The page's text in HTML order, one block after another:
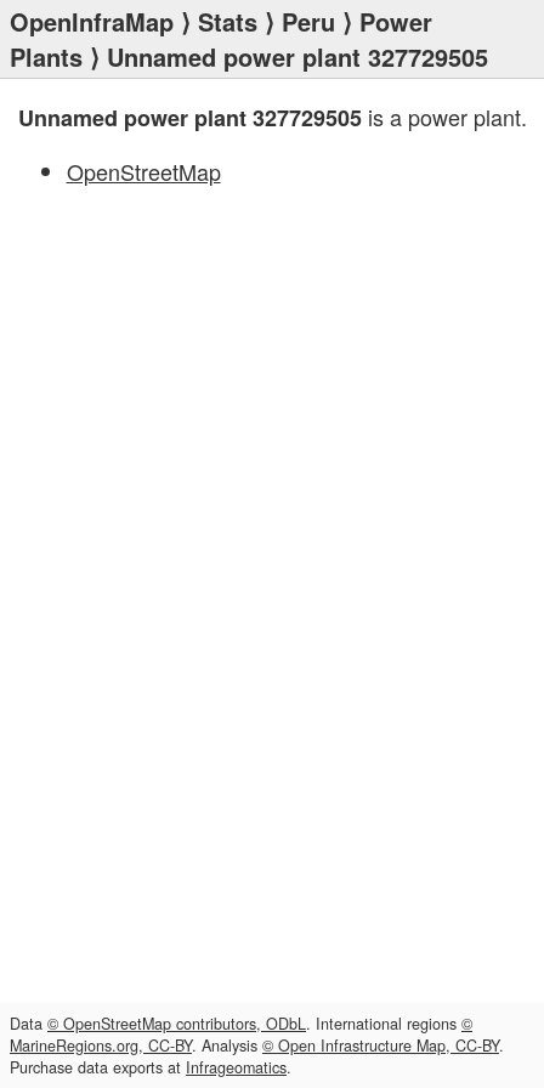
OpenInfraMap ⟩ Stats ⟩ Peru ⟩ Power
Plants ⟩ Unnamed power plant 327729505
Unnamed power plant 327729505is a power plant.
OpenStreetMap
Data © OpenStreetMap contributors, ODbL. International regions ©
MarineRegions.org, CC-BY. Analysis © Open Infrastructure Map, CC-BY.
Purchase data exports at Infrageomatics.